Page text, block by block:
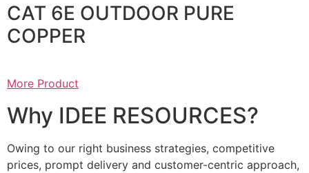
CAT 6E OUTDOOR PURE
COPPER
More Product
Why IDEE RESOURCES?
Owing to our right business strategies, competitive
prices, prompt delivery and customer-centric approach,